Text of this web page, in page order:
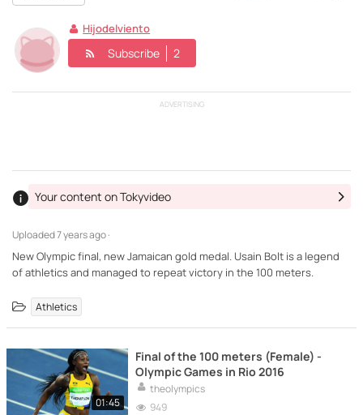
Hijodelviento
Subscribe 2
ADVERTISING
Uploaded7 years ago ·
Your content on Tokyvideo
New Olympic final, new Jamaican gold medal. Usain Bolt is a legend
of athletics and managed to repeat victory in the 100 meters.
Athletics
01:45
Final of the 100 meters (Female) -
Olympic Games in Rio 2016
theolympics
949